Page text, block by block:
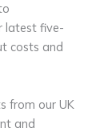
latest five-
costs and
from our UK
and